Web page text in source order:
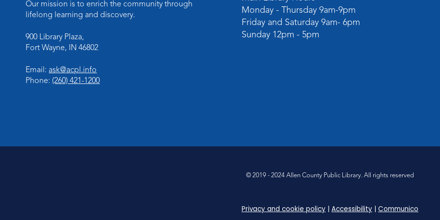
Our mission is to enrich the community through
lifelong learning and discovery.
900 Library Plaza,
Fort Wayne, IN 46802
Email: ask@acpl.info
Phone: (260) 421-1200
Monday - Thursday 9am-9pm
Friday and Saturday 9am- 6pm
Sunday 12pm - 5pm
© 2019 - 2024 Allen County Public Library. All rights reserved
Privacy and cookie policy Accessibility Communico